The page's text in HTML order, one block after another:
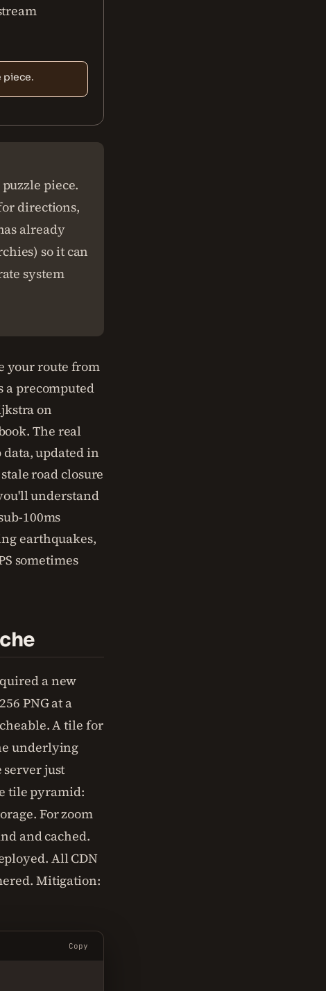
piece.
piece.
directions,
already
so it can
system
your route from
a precomputed
on
The real
updated in
road closure
understand
100ms
earthquakes,
sometimes
a new
PNG at a
A tile for
underlying
server just
tile pyramid:
For zoom
and cached.
All CDN
Mitigation:
Copy